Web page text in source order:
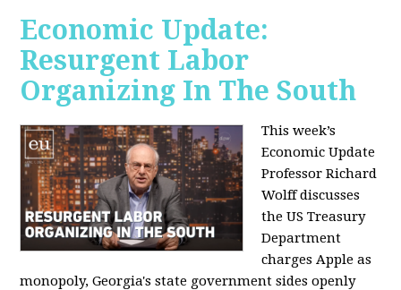
Economic Update:
Resurgent Labor
Organizing In The South
This week’s
Economic Update
Professor Richard
Wolff discusses
the US Treasury
Department
charges Apple as
monopoly, Georgia's state government sides openly